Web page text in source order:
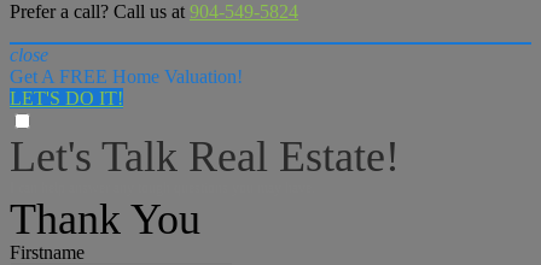
Prefer a call? Call us at904-549-5824
close
Get A FREE Home Valuation!
LET'S DO IT!
Let's Talk Real Estate!
Thank You
Firstname